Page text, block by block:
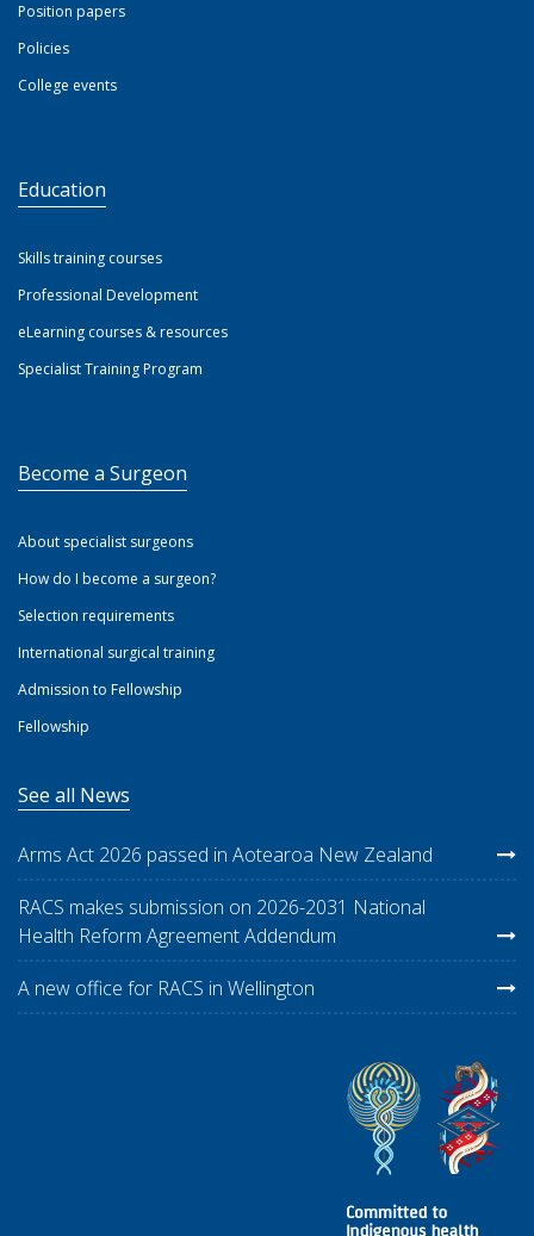
Position papers
Policies
College events
Education
Skills training courses
Professional Development
eLearning courses & resources
Specialist Training Program
Become a Surgeon
About specialist surgeons
How do I become a surgeon?
Selection requirements
International surgical training
Admission to Fellowship
Fellowship
See all News
Arms Act 2026 passed in Aotearoa New Zealand
RACS makes submission on 2026-2031 National
Health Reform Agreement Addendum
A new office for RACS in Wellington